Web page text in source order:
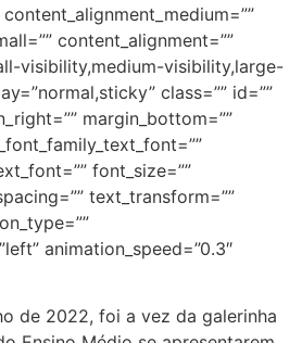
content_alignment_medium=””
content_alignment=””
visibility,medium-visibility,large-
class=”” id=””
margin_bottom=””
font_size=””
text_transform=””
animation_speed=”0.3″
de 2022, foi a vez da galerinha